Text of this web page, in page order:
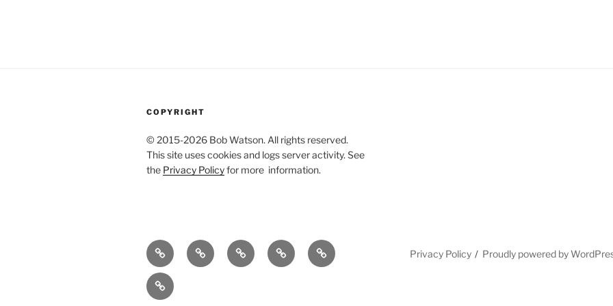
COPYRIGHT
© 2015-2026 Bob Watson. All rights reserved.
This site uses cookies and logs server activity. See
the Privacy Policyfor more information.
About
me
Publications
Useful
stuff
Agile
technical
Dissertation
references
Bibliography
of
Privacy Policy Proudly powered by